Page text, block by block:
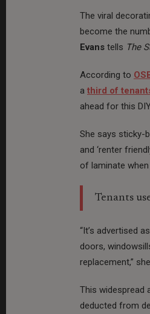
The viral
become the
Evans tells The
According to
a third of
ahead for this
She says sticky-
and ‘renter
of laminate when
Tenants
“It’s advertised
doors,
replacement,”
This widespread
deducted from